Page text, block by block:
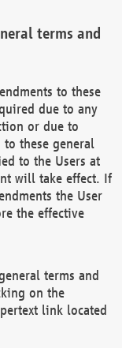
terms and
to these
due to any
or due to
to these general
to the Users at
will take effect. If
the User
the effective
terms and
on the
link located